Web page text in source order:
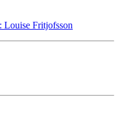
Louise Fritjofsson